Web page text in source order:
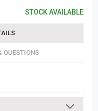
STOCK AVAILABLE
QUESTIONS